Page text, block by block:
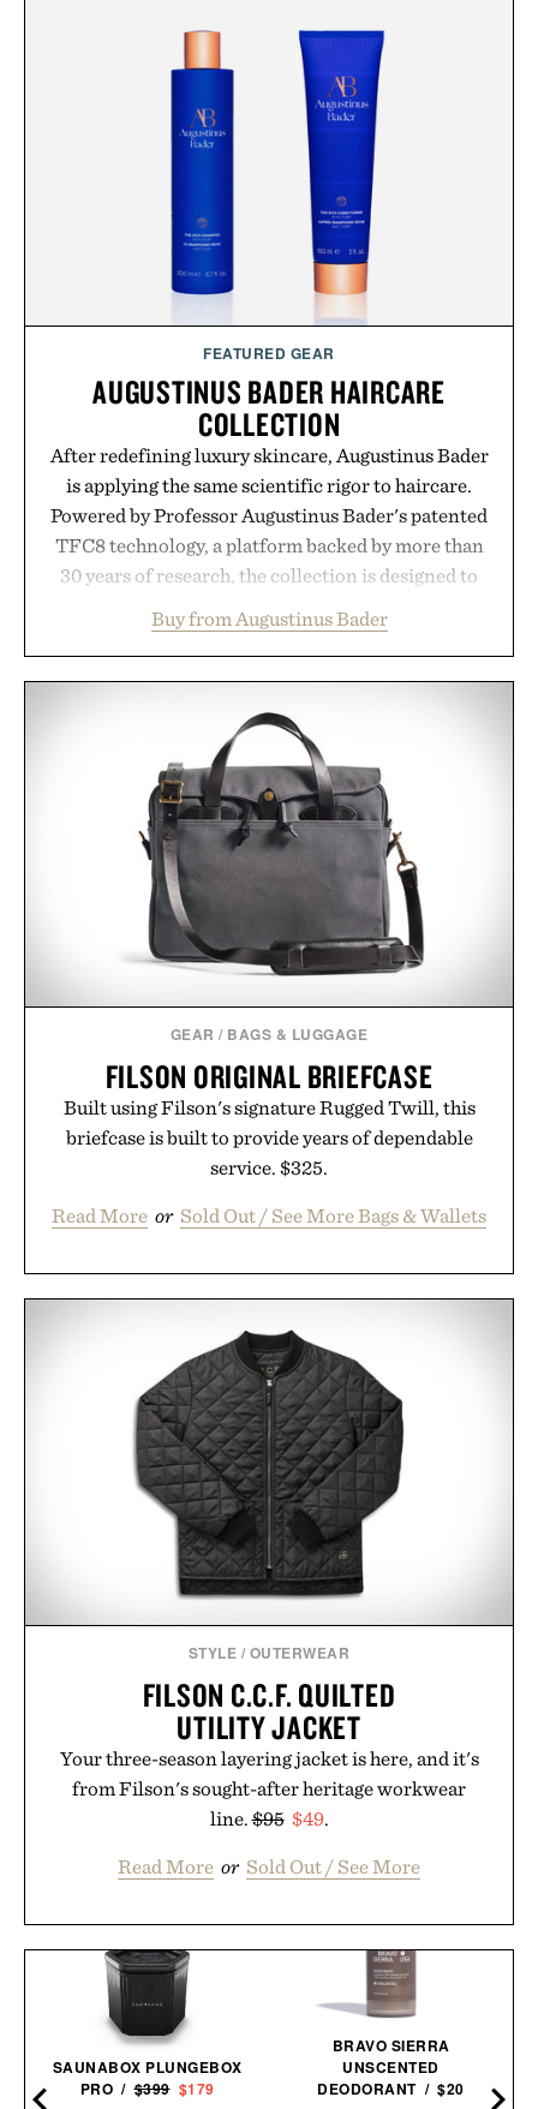
by up to 33%. Whether you're looking to reinvent
your next survival world or dive into a completely
new adventure, it's one of the easiest ways to keep
Minecraft feeling fresh.
Presented by Minecraft.
FEATURED GEAR
AUGUSTINUS BADER HAIRCARE
COLLECTION
After redefining luxury skincare, Augustinus Bader
is applying the same scientific rigor to haircare.
Powered by Professor Augustinus Bader's patented
TFC8 technology, a platform backed by more than
30 years of research, the collection is designed to
from root to tip while addressing signs of damage
and scalp imbalance. The lineup spans everything
targeted treatments like The Hair Oil, The Leave-
In Hair Treatment, The Scalp Treatment, and The
Hair Revitalizing Complex supplement, with each
formula clinically tested to deliver measurable
results. Rather than masking problems, Augustinus
Bader's approach focuses on creating the ideal
environment for healthier hair, bringing the same
breakthrough innovation that transformed
skincare to an entirely new category.
Presented by Augustinus Bader.
Buy from Augustinus Bader
GEAR / BAGS & LUGGAGE
FILSON ORIGINAL BRIEFCASE
Built using Filson's signature Rugged Twill, this
briefcase is built to provide years of dependable
service. $325.
Read More or Sold Out / See More Bags & Wallets
STYLE / OUTERWEAR
FILSON C.C.F. QUILTED
UTILITY JACKET
Your three-season layering jacket is here, and it's
from Filson's sought-after heritage workwear
line.$95 $49.
Read More or Sold Out / See More
SAUNABOX PLUNGEBOX
PRO /$399 $179
BRAVO SIERRA
UNSCENTED
DEODORANT / $20